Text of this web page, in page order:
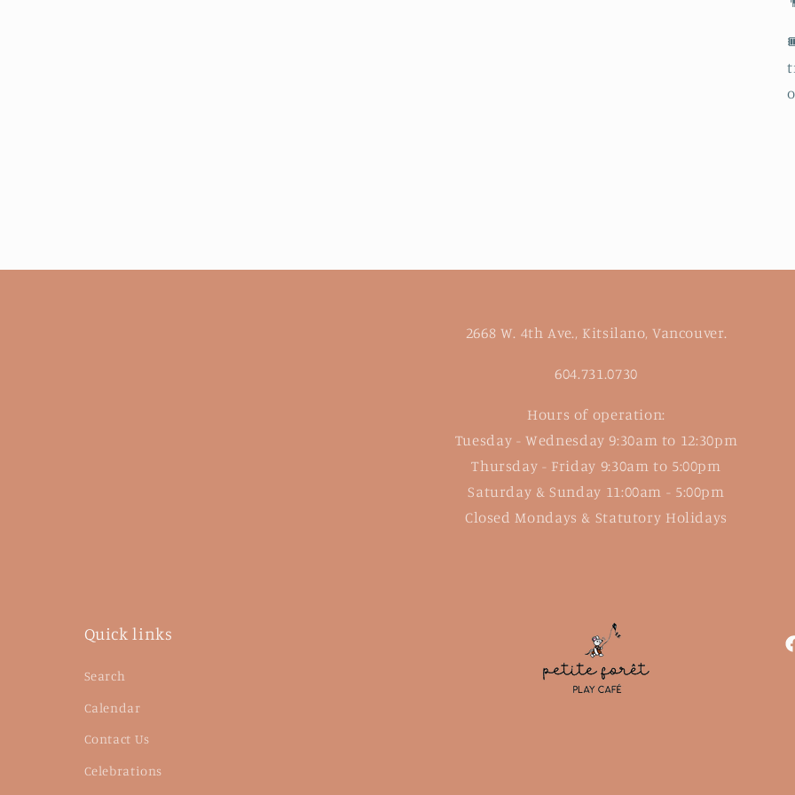
2668 W. 4th Ave., Kitsilano, Vancouver.
604.731.0730
Hours of operation:
Tuesday - Wednesday 9:30am to 12:30pm
Thursday - Friday 9:30am to 5:00pm
Saturday & Sunday 11:00am - 5:00pm
Closed Mondays & Statutory Holidays
Quick links
Search
Calendar
Contact Us
Celebrations